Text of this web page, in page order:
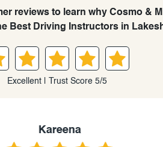
reviews to learn why Cosmo &
Best Driving Instructors in
Excellent | Trust Score 5/5
Kareena